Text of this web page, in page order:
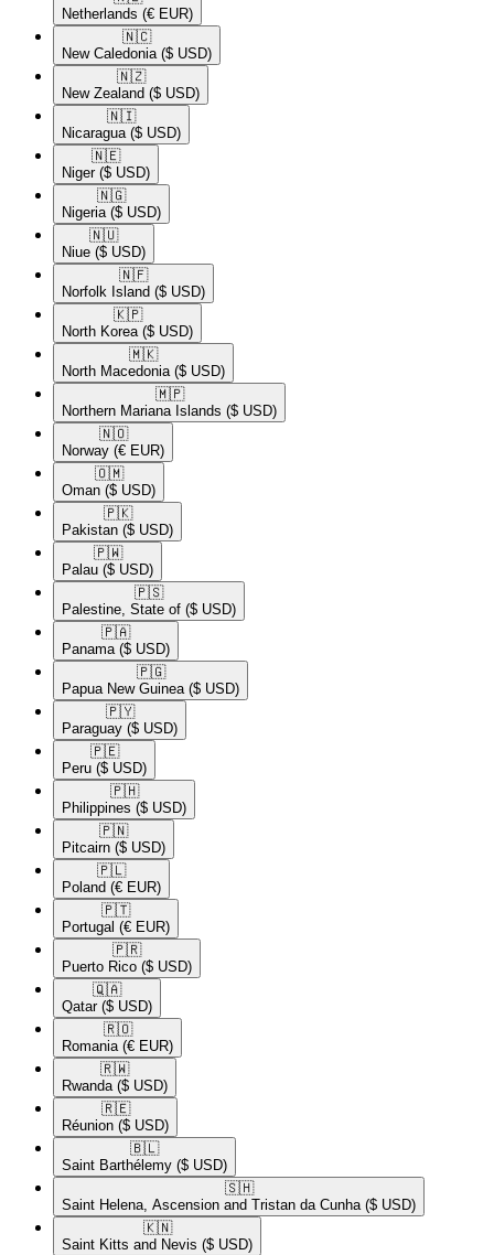
Netherlands (€ EUR)
🇳🇨​
New Caledonia ($ USD)
🇳🇿​
New Zealand ($ USD)
🇳🇮​
Nicaragua ($ USD)
🇳🇪​
Niger ($ USD)
🇳🇬​
Nigeria ($ USD)
🇳🇺​
Niue ($ USD)
🇳🇫​
Norfolk Island ($ USD)
🇰🇵​
North Korea ($ USD)
🇲🇰​
North Macedonia ($ USD)
🇲🇵​
Northern Mariana Islands ($ USD)
🇳🇴​
Norway (€ EUR)
🇴🇲​
Oman ($ USD)
🇵🇰​
Pakistan ($ USD)
🇵🇼​
Palau ($ USD)
🇵🇸​
Palestine, State of ($ USD)
🇵🇦​
Panama ($ USD)
🇵🇬​
Papua New Guinea ($ USD)
🇵🇾​
Paraguay ($ USD)
🇵🇪​
Peru ($ USD)
🇵🇭​
Philippines ($ USD)
🇵🇳​
Pitcairn ($ USD)
🇵🇱​
Poland (€ EUR)
🇵🇹​
Portugal (€ EUR)
🇵🇷​
Puerto Rico ($ USD)
🇶🇦​
Qatar ($ USD)
🇷🇴​
Romania (€ EUR)
🇷🇼​
Rwanda ($ USD)
🇷🇪​
Réunion ($ USD)
🇧🇱​
Saint Barthélemy ($ USD)
🇸🇭​
Saint Helena, Ascension and Tristan da Cunha ($ USD)
🇰🇳​
Saint Kitts and Nevis ($ USD)